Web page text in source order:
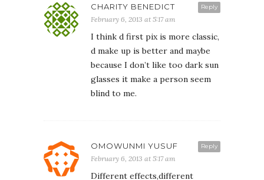
Reply
CHARITY BENEDICT
February 6, 2013 at 5:17 am
I think d first pix is more classic,
d make up is better and maybe
because I don’t like too dark sun
glasses it make a person seem
blind to me.
Reply
OMOWUNMI YUSUF
February 6, 2013 at 5:17 am
Different effects,different